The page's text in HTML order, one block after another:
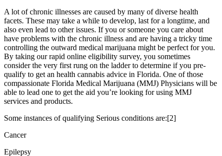
A lot of chronic illnesses are caused by many of diverse health
facets. These may take a while to develop, last for a longtime, and
also even lead to other issues. If you or someone you care about
have problems with the chronic illness and are having a tricky time
controlling the outward medical marijuana might be perfect for you.
By taking our rapid online eligibility survey, you sometimes
consider the very first rung on the ladder to determine if you pre-
qualify to get an health cannabis advice in Florida. One of those
compassionate Florida Medical Marijuana (MMJ) Physicians will be
able to lead one to get the aid you’re looking for using MMJ
services and products.
Some instances of qualifying Serious conditions are:[2]
Cancer
Epilepsy